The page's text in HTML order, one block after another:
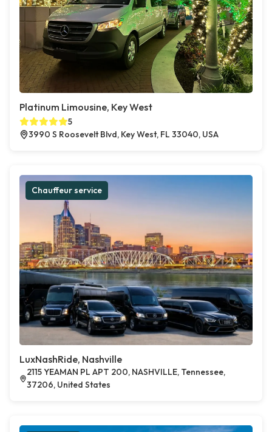
Platinum Limousine, Key West
5
3990 S Roosevelt Blvd, Key West, FL 33040, USA
Chauffeur service
LuxNashRide, Nashville
2115 YEAMAN PL APT 200, NASHVILLE, Tennessee,
37206, United States